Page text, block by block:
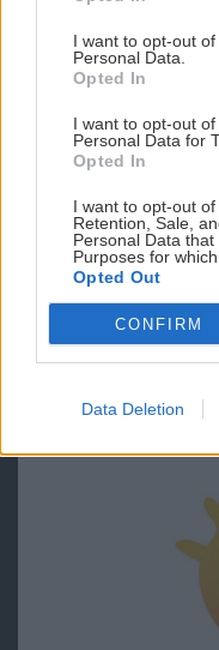
I want to opt-out
Personal Data.
Opted In
I want to opt-out
Personal Data for
Opted In
I want to opt-out of
Retention, Sale,
Personal Data
Purposes for
Opted Out
CONFIRM
Data Deletion